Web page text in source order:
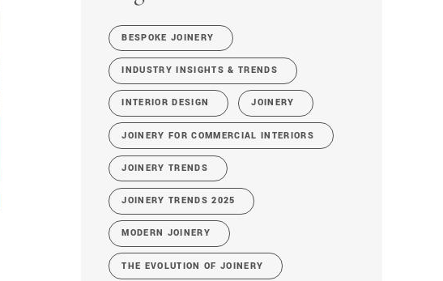
BESPOKE JOINERY
INDUSTRY INSIGHTS & TRENDS
INTERIOR DESIGN JOINERY
JOINERY FOR COMMERCIAL INTERIORS
JOINERY TRENDS
JOINERY TRENDS 2025
MODERN JOINERY
THE EVOLUTION OF JOINERY